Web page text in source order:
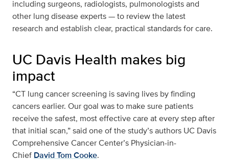
including surgeons, radiologists, pulmonologists and
other lung disease experts — to review the latest
research and establish clear, practical standards for care.
UC Davis Health makes big
impact
“CT lung cancer screening is saving lives by finding
cancers earlier. Our goal was to make sure patients
receive the safest, most effective care at every step after
that initial scan,” said one of the study’s authors UC Davis
Comprehensive Cancer Center’s Physician-in-
Chief David Tom Cooke.